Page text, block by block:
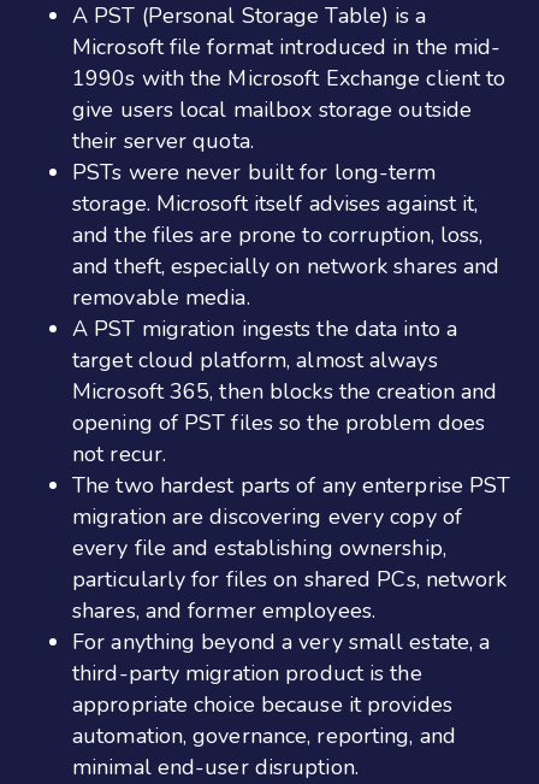
A PST (Personal Storage Table) is a
Microsoft file format introduced in the mid-
1990s with the Microsoft Exchange client to
give users local mailbox storage outside
their server quota.
PSTs were never built for long-term
storage. Microsoft itself advises against it,
and the files are prone to corruption, loss,
and theft, especially on network shares and
removable media.
A PST migration ingests the data into a
target cloud platform, almost always
Microsoft 365, then blocks the creation and
opening of PST files so the problem does
not recur.
The two hardest parts of any enterprise PST
migration are discovering every copy of
every file and establishing ownership,
particularly for files on shared PCs, network
shares, and former employees.
For anything beyond a very small estate, a
third-party migration product is the
appropriate choice because it provides
automation, governance, reporting, and
minimal end-user disruption.